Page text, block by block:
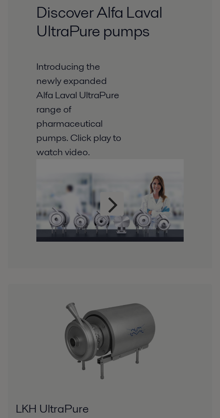
Discover Alfa Laval
UltraPure pumps
Introducing the
newly expanded
Alfa Laval UltraPure
range of
pharmaceutical
pumps. Click play to
watch video.
LKH UltraPure